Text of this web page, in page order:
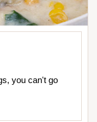
you can't go